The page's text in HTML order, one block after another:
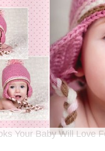
Your Baby Will Love